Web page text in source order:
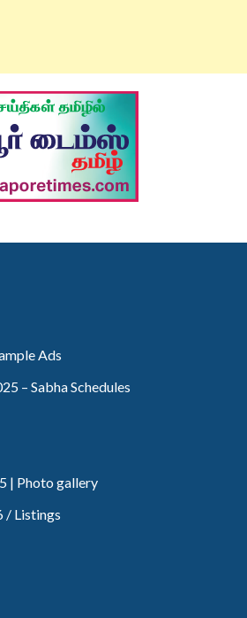
Ads
– Sabha Schedules
| Photo gallery
/ Listings